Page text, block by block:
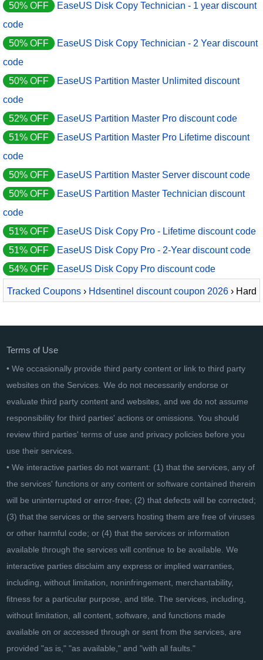
50% OFF
EaseUS Disk Copy Technician - 1 year discount
code
50% OFF
EaseUS Disk Copy Technician - 2 Year discount
code
50% OFF
EaseUS Partition Master Unlimited discount
code
52% OFF
EaseUS Partition Master Pro discount code
51% OFF
EaseUS Partition Master Pro Lifetime discount
code
50% OFF
EaseUS Partition Master Server discount code
50% OFF
EaseUS Partition Master Technician discount
code
51% OFF
EaseUS Disk Copy Pro - Lifetime discount code
51% OFF
EaseUS Disk Copy Pro - 2-Year discount code
54% OFF
EaseUS Disk Copy Pro discount code
Tracked Coupons› Hdsentinel discount coupon 2026› Hard
Terms of Use
• We occasionally provide third party content or link to third party
websites on the Services. We do not necessarily endorse or
evaluate third party content and websites, and we do not assume
responsibility for third parties' actions or omissions. You should
review third parties' terms of use and privacy policies before you
use their services.
• We interactive parties do not warrant: (1) that the services, any of
the services' functions or any content or software contained therein
will be uninterrupted or error-free; (2) that defects will be corrected;
(3) that the services or the servers hosting them are free of viruses
or other harmful code; or (4) that the services or information
available through the services will continue to be available. We
interactive parties disclaim any express or implied warranties,
including, without limitation, noninfringement, merchantability,
fitness for a particular purpose, and title. The services, including,
without limitation, all content, software, and functions made
available on or accessed through or sent from the services, are
provided "as is," "as available," and "with all faults."